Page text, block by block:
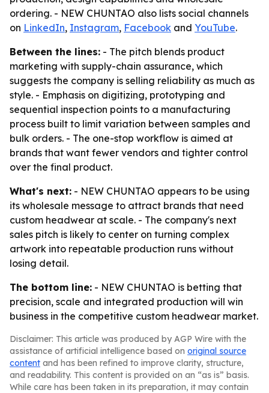
ordering. - NEW CHUNTAO also lists social channels
on LinkedIn, Instagram, Facebook and YouTube.
Between the lines: - The pitch blends product
marketing with supply-chain assurance, which
suggests the company is selling reliability as much as
style. - Emphasis on digitizing, prototyping and
sequential inspection points to a manufacturing
process built to limit variation between samples and
bulk orders. - The one-stop workflow is aimed at
brands that want fewer vendors and tighter control
over the final product.
What's next: - NEW CHUNTAO appears to be using
its wholesale message to attract brands that need
custom headwear at scale. - The company's next
sales pitch is likely to center on turning complex
artwork into repeatable production runs without
losing detail.
The bottom line: - NEW CHUNTAO is betting that
precision, scale and integrated production will win
business in the competitive custom headwear market.
Disclaimer: This article was produced by AGP Wire with the
assistance of artificial intelligence based on original source
content and has been refined to improve clarity, structure,
and readability. This content is provided on an “as is” basis.
While care has been taken in its preparation, it may contain